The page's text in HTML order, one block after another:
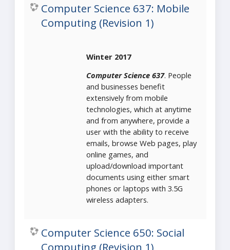
Computer Science 637: Mobile
Computing (Revision 1)
Winter 2017
Computer Science 637. People
and businesses benefit
extensively from mobile
technologies, which at anytime
and from anywhere, provide a
user with the ability to receive
emails, browse Web pages, play
online games, and
upload/download important
documents using either smart
phones or laptops with 3.5G
wireless adapters.
Computer Science 650: Social
Computing (Revision 1)